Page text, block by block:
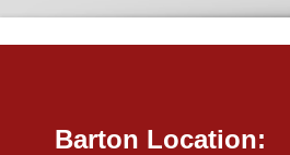
Barton Location: